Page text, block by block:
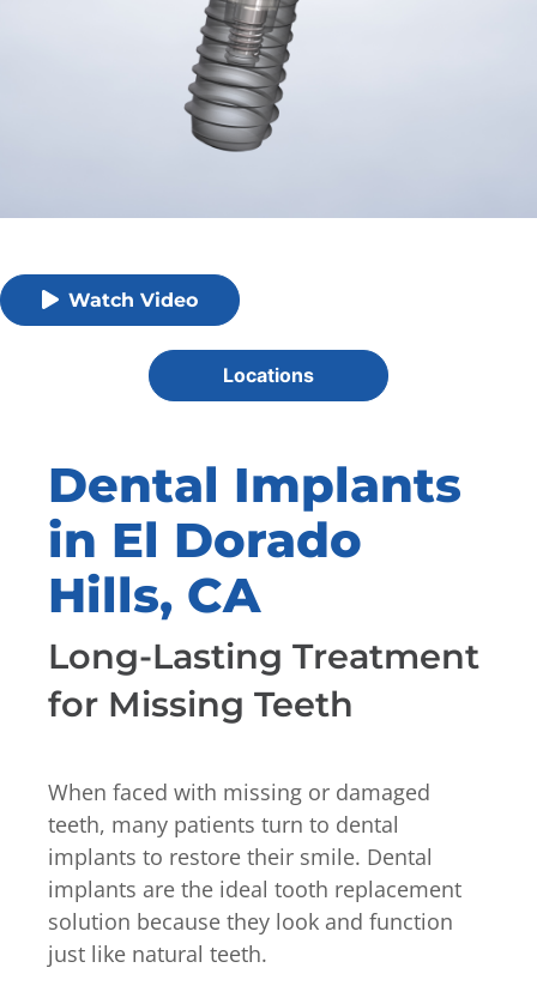
Watch Video
Locations
Dental Implants
in El Dorado
Hills, CA
Long-Lasting Treatment
for Missing Teeth
When faced with missing or damaged
teeth, many patients turn to dental
implants to restore their smile. Dental
implants are the ideal tooth replacement
solution because they look and function
just like natural teeth.